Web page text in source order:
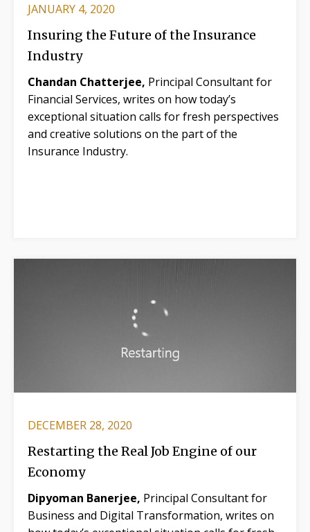
JANUARY 4, 2020
Insuring the Future of the Insurance
Industry
Chandan Chatterjee, Principal Consultant for
Financial Services, writes on how today’s
exceptional situation calls for fresh perspectives
and creative solutions on the part of the
Insurance Industry.
DECEMBER 28, 2020
Restarting the Real Job Engine of our
Economy
Dipyoman Banerjee, Principal Consultant for
Business and Digital Transformation, writes on